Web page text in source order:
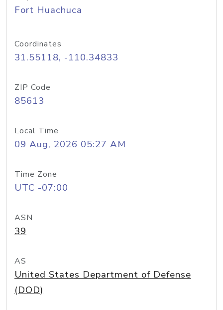
Fort Huachuca
Coordinates
31.55118, -110.34833
ZIP Code
85613
Local Time
09 Aug, 2026 05:27 AM
Time Zone
UTC -07:00
ASN
39
AS
United States Department of Defense
(DOD)